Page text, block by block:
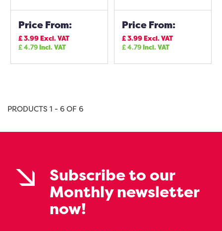
Price From:
£3.99Excl. VAT
£4.79Incl. VAT
Price From:
£3.99Excl. VAT
£4.79Incl. VAT
PRODUCTS 1 - 6 OF 6
Subscribe to our
Monthly newsletter
now!